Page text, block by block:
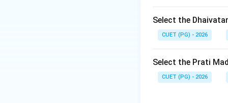
number of
tetrachord or a
produced by
refers to the
Shruti: Anga
Select the
CUET (PG) - 2026
Select the Prati
CUET (PG) - 2026